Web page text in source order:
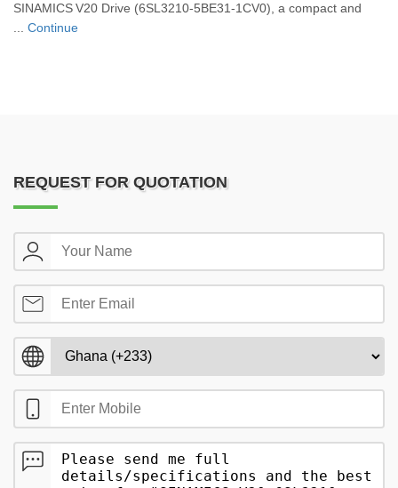
SINAMICS V20 Drive (6SL3210‑5BE31‑1CV0), a compact and
Continue
REQUEST FOR QUOTATION